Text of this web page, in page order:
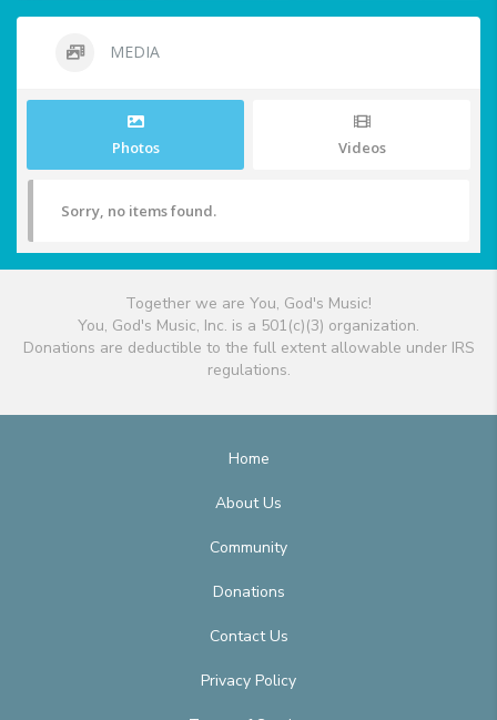
MEDIA
Photos Videos
Sorry, no items found.
Together we are You, God's Music!
You, God's Music, Inc. is a 501(c)(3) organization.
Donations are deductible to the full extent allowable under IRS
regulations.
Home
About Us
Community
Donations
Contact Us
Privacy Policy